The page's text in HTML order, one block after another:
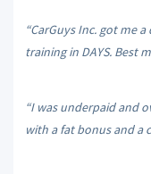
“CarGuys Inc. got me
training in DAYS. Best
“I was underpaid and
with a fat bonus and a